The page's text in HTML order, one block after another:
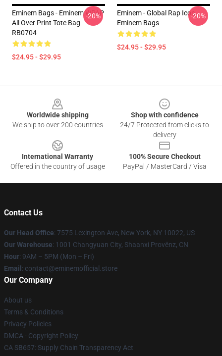
Eminem Bags - Eminem WPAP
All Over Print Tote Bag
RB0704
$24.95 - $29.95
-20%
Eminem - Global Rap Icon
Eminem Bags
$24.95 - $29.95
-20%
Worldwide shipping
We ship to over 200 countries
Shop with confidence
24/7 Protected from clicks to
delivery
International Warranty
Offered in the country of usage
100% Secure Checkout
PayPal / MasterCard / Visa
Contact Us
Our Head Office: 7575 Lexington Ave, New York, NY 10022, US
Our Warehouse: 1001 Changyuan City, Shaanxi Provënz, CN
Hour: 9AM – 5PM (Mon – Fri)
Email : contact@eminemofficial.store
Our Company
About us
Terms & Conditions
Privacy Policies
DMCA - Copyright Policy
CA SB657: Supply Chain Transparency Act